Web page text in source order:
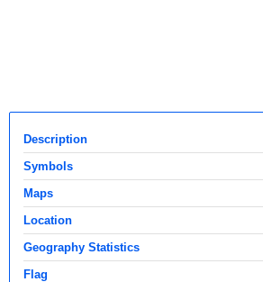
Description
Symbols
Maps
Location
Geography Statistics
Flag